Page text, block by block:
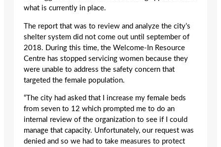
what is currently in place.
The report that was to review and analyze the city’s
shelter system did not come out until september of
2018. During this time, the Welcome-In Resource
Centre has stopped servicing women because they
were unable to address the safety concern that
targeted the female population.
“The city had asked that I increase my female beds
from seven to 12 which prompted me to do an
internal review of the organization to see if I could
manage that capacity. Unfortunately, our request was
denied and so we had to take measures to protect